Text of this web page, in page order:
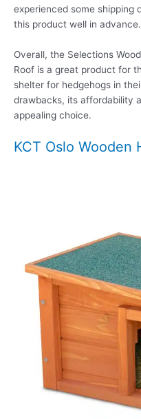
experienced some shipping
this product well in advance.
Overall, the Selections
Roof is a great product for
shelter for hedgehogs in
drawbacks, its affordability
appealing choice.
KCT Oslo Wooden